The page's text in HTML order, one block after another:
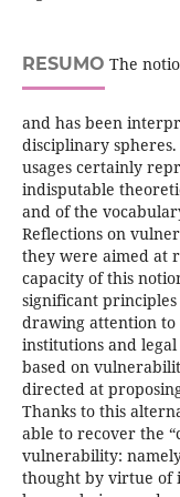
RESUMO The
and has been
disciplinary
usages certainly
indisputable
and of the
Reflections on
they were aimed at
capacity of this
significant
drawing attention to
institutions and
based on
directed at
Thanks to this
able to recover the
vulnerability:
thought by virtue of